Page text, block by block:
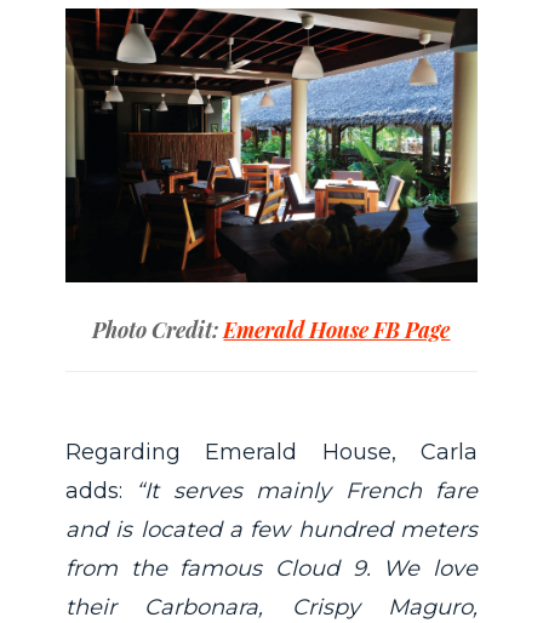
Photo Credit: Emerald House FB Page
Regarding Emerald House, Carla
adds:
“It serves mainly French fare
and is located a few hundred meters
from the famous Cloud 9. We love
their Carbonara, Crispy Maguro,